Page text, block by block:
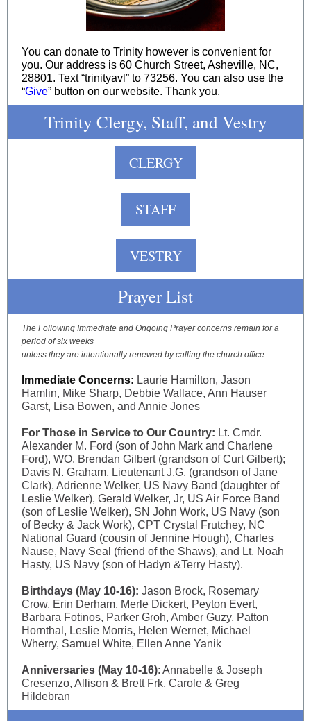
You can donate to Trinity however is convenient for
you. Our address is 60 Church Street, Asheville, NC,
28801. Text “trinityavl” to 73256. You can also use the
“Give” button on our website. Thank you.
Trinity Clergy, Staff, and Vestry
CLERGY
STAFF
VESTRY
Prayer List
The Following Immediate and Ongoing Prayer concerns remain for a
period of six weeks
unless they are intentionally renewed by calling the church office.
Immediate Concerns: Laurie Hamilton, Jason
Hamlin, Mike Sharp, Debbie Wallace, Ann Hauser
Garst, Lisa Bowen, and Annie Jones
For Those in Service to Our Country: Lt. Cmdr.
Alexander M. Ford (son of John Mark and Charlene
Ford), WO. Brendan Gilbert (grandson of Curt Gilbert);
Davis N. Graham, Lieutenant J.G. (grandson of Jane
Clark), Adrienne Welker, US Navy Band (daughter of
Leslie Welker), Gerald Welker, Jr, US Air Force Band
(son of Leslie Welker), SN John Work, US Navy (son
of Becky & Jack Work), CPT Crystal Frutchey, NC
National Guard (cousin of Jennine Hough), Charles
Nause, Navy Seal (friend of the Shaws), and Lt. Noah
Hasty, US Navy (son of Hadyn &Terry Hasty).
Birthdays (May 10-16): Jason Brock, Rosemary
Crow, Erin Derham, Merle Dickert, Peyton Evert,
Barbara Fotinos, Parker Groh, Amber Guzy, Patton
Hornthal, Leslie Morris, Helen Wernet, Michael
Wherry, Samuel White, Ellen Anne Yanik
Anniversaries (May 10-16): Annabelle & Joseph
Cresenzo, Allison & Brett Frk, Carole & Greg
Hildebran